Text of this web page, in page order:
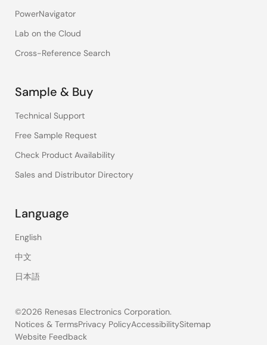
PowerNavigator
Lab on the Cloud
Cross-Reference Search
Sample & Buy
Technical Support
Free Sample Request
Check Product Availability
Sales and Distributor Directory
Language
English
中文
日本語
©2026 Renesas Electronics Corporation.
Notices & TermsPrivacy PolicyAccessibilitySitemap
Website Feedback